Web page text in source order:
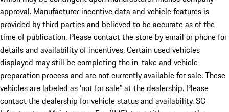
approval. Manufacturer incentive data and vehicle features is
provided by third parties and believed to be accurate as of the
time of publication. Please contact the store by email or phone for
details and availability of incentives. Certain used vehicles
displayed may still be completing the in-take and vehicle
preparation process and are not currently available for sale. These
vehicles are labeled as ‘not for sale” at the dealership. Please
contact the dealership for vehicle status and availability. SC